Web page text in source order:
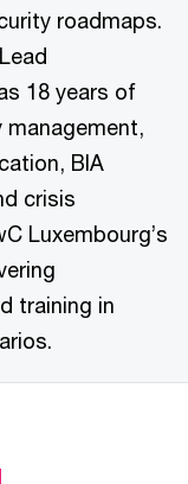
roadmaps.
18 years of
management,
BIA
crisis
Luxembourg’s
training in